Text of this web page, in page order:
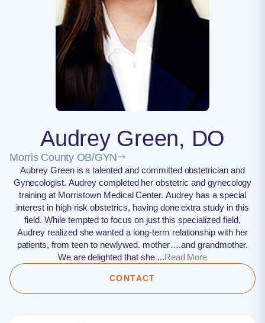
Audrey Green, DO
Morris County OB/GYN
Aubrey Green is a talented and committed obstetrician and
Gynecologist. Audrey completed her obstetric and gynecology
training at Morristown Medical Center. Audrey has a special
interest in high risk obstetrics, having done extra study in this
field. While tempted to focus on just this specialized field,
Audrey realized she wanted a long-term relationship with her
patients, from teen to newlywed. mother….and grandmother.
We are delighted that she ...Read More
CONTACT